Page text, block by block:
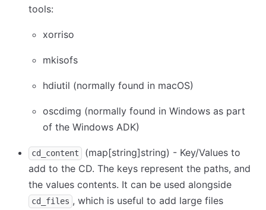
tools:
xorriso
mkisofs
hdiutil (normally found in macOS)
oscdimg (normally found in Windows as part
of the Windows ADK)
cd_content (map[string]string) - Key/Values to
add to the CD. The keys represent the paths, and
the values contents. It can be used alongside
cd_files , which is useful to add large files